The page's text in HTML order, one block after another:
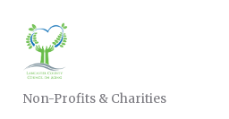
Non-Profits & Charities